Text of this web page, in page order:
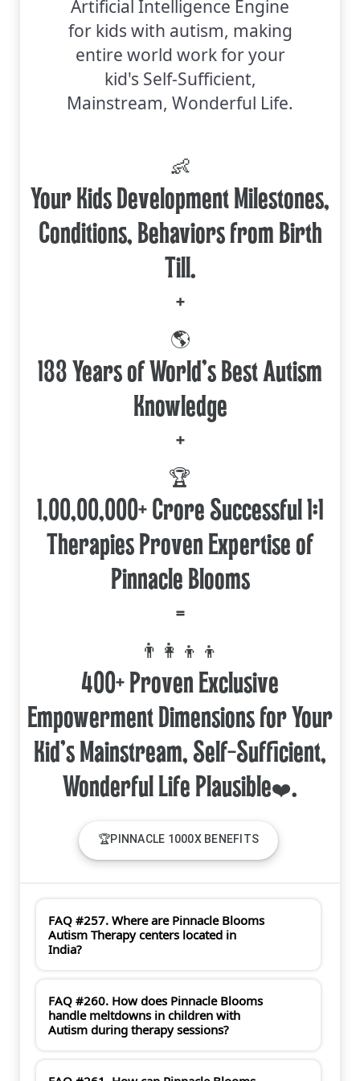
Artificial Intelligence Engine
for kids with autism, making
entire world work for your
kid's Self-Sufficient,
Mainstream, Wonderful Life.
👶
Your Kids Development Milestones,
Conditions, Behaviors from Birth
Till.
+
🌎
133 Years of World's Best Autism
Knowledge
+
🏆
1,00,00,000+ Crore Successful 1:1
Therapies Proven Expertise of
Pinnacle Blooms
=
👨‍👩‍👦‍👦
400+ Proven Exclusive
Empowerment Dimensions for Your
Kid's Mainstream, Self-Sufficient,
🏆PINNACLE 1000X BENEFITS
FAQ #257. Where are Pinnacle Blooms
Autism Therapy centers located in
India?
FAQ #260. How does Pinnacle Blooms
handle meltdowns in children with
Autism during therapy sessions?